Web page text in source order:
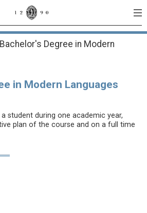
Degree in Modern
in Modern Languages
student during one academic year,
plan of the course and on a full time